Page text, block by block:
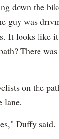
down the
guy was
It looks like
There
on the
lane.
Duffy said.